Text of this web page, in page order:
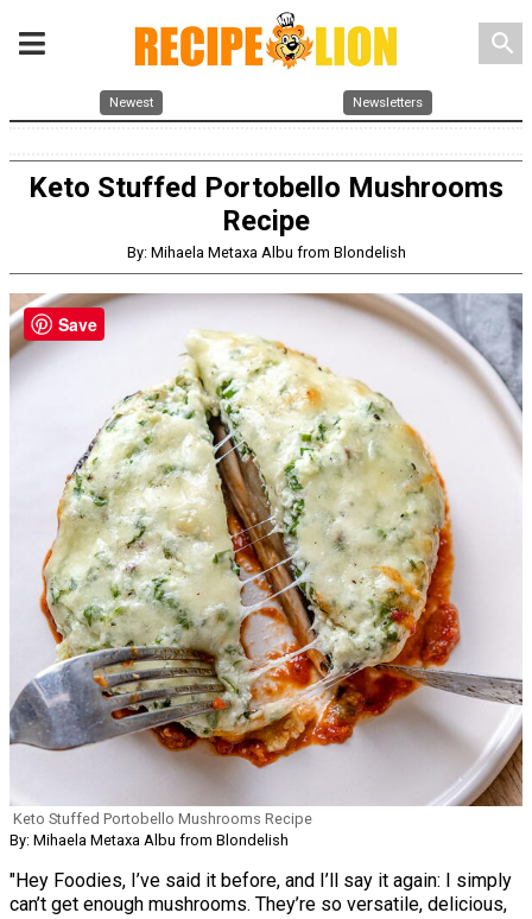
search
Newest Newsletters
Keto Stuffed Portobello Mushrooms
Recipe
By: Mihaela Metaxa Albu from Blondelish
Keto Stuffed Portobello Mushrooms Recipe
By: Mihaela Metaxa Albu from Blondelish
"Hey Foodies, I’ve said it before, and I’ll say it again: I simply
can’t get enough mushrooms. They’re so versatile, delicious,
Save